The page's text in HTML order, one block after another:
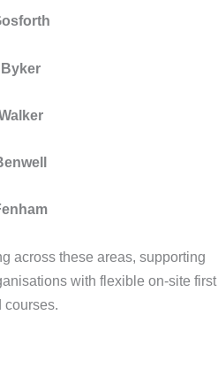
Byker
across these areas, supporting
with flexible on-site first
courses.